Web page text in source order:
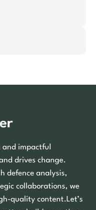
impactful
drives change.
defence analysis,
collaborations, we
quality content.Let’s